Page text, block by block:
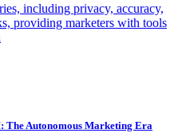
including privacy, accuracy,
providing marketers with tools
The Autonomous Marketing Era